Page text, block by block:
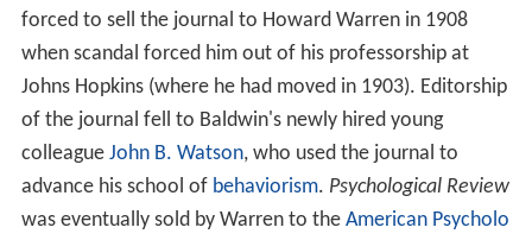
forced to sell the journal to Howard Warren in 1908
when scandal forced him out of his professorship at
Johns Hopkins (where he had moved in 1903). Editorship
of the journal fell to Baldwin's newly hired young
colleague John B. Watson, who used the journal to
advance his school of behaviorism. Psychological Review
was eventually sold by Warren to the American Psycholo